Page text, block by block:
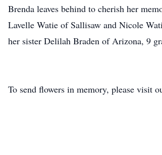
Brenda leaves behind to cherish her
Lavelle Watie of Sallisaw and Nicole
her sister Delilah Braden of Arizona, 9
To send flowers in memory, please visit